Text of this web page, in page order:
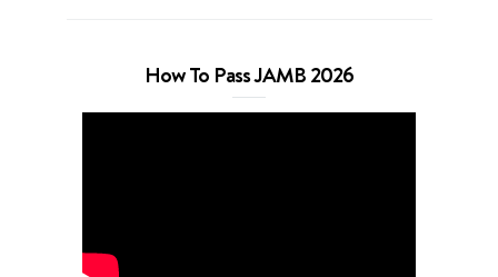
How To Pass JAMB 2026